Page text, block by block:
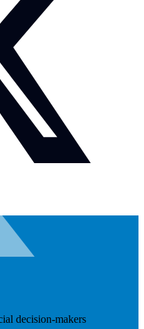
decision-makers